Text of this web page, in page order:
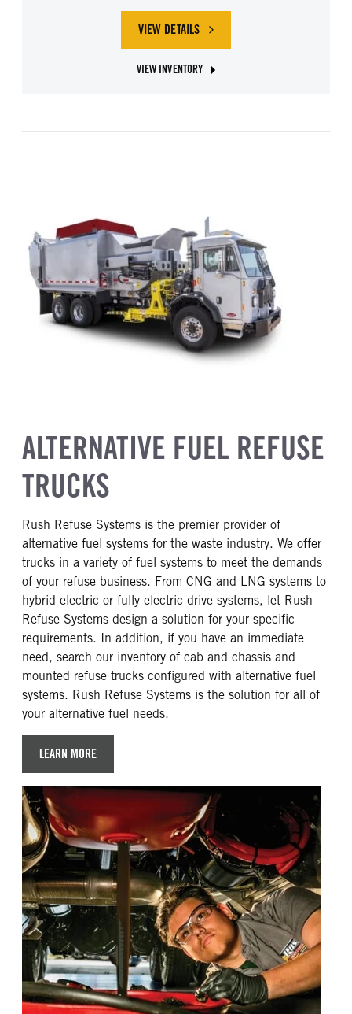
VIEW DETAILSOF UNMOUNTED CAB AND CHASSIS
VIEW INVENTORY
ABOUT UNMOUNTED CAB AND CHASSIS
ALTERNATIVE FUEL REFUSE
TRUCKS
Rush Refuse Systems is the premier provider of
alternative fuel systems for the waste industry. We offer
trucks in a variety of fuel systems to meet the demands
of your refuse business. From CNG and LNG systems to
hybrid electric or fully electric drive systems, let Rush
Refuse Systems design a solution for your specific
requirements. In addition, if you have an immediate
need, search our inventory of cab and chassis and
mounted refuse trucks configured with alternative fuel
systems. Rush Refuse Systems is the solution for all of
your alternative fuel needs.
LEARN MORE